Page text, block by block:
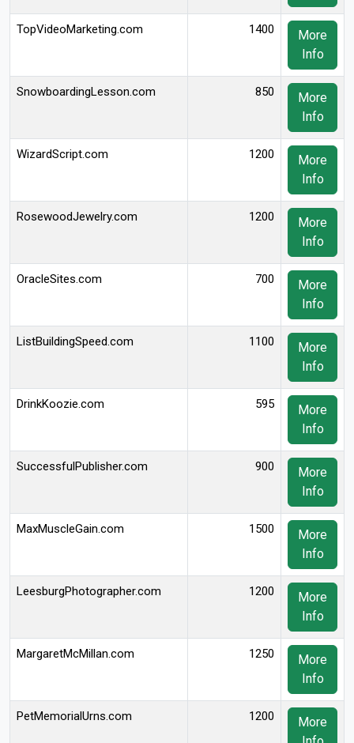
TopVideoMarketing.com 1400
More
Info
SnowboardingLesson.com 850
More
Info
WizardScript.com 1200
More
Info
RosewoodJewelry.com 1200
More
Info
OracleSites.com 700
More
Info
ListBuildingSpeed.com 1100
More
Info
DrinkKoozie.com 595
More
Info
SuccessfulPublisher.com 900
More
Info
MaxMuscleGain.com 1500
More
Info
LeesburgPhotographer.com 1200
More
Info
MargaretMcMillan.com 1250
More
Info
PetMemorialUrns.com 1200
More